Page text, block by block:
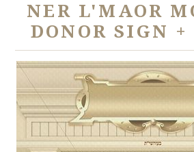
NER L'MAOR
DONOR SIGN +